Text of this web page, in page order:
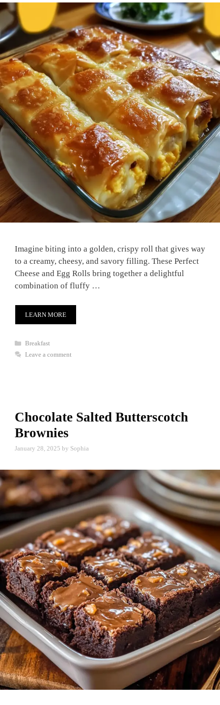
Imagine biting into a golden, crispy roll that gives way
to a creamy, cheesy, and savory filling. These Perfect
Cheese and Egg Rolls bring together a delightful
combination of fluffy …
LEARN MORE
Categories
Breakfast
Leave a comment
Chocolate Salted Butterscotch
Brownies
January 28, 2025 by Sophia